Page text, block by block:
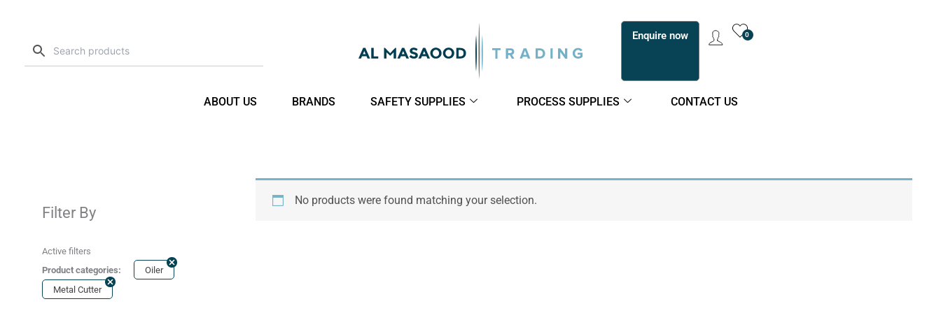
content
Enquire now 0
ABOUT US BRANDS SAFETY SUPPLIES PROCESS SUPPLIES CONTACT US
Filter By
Active filters
Product categories:
Oiler
Metal Cutter
No products were found matching your selection.